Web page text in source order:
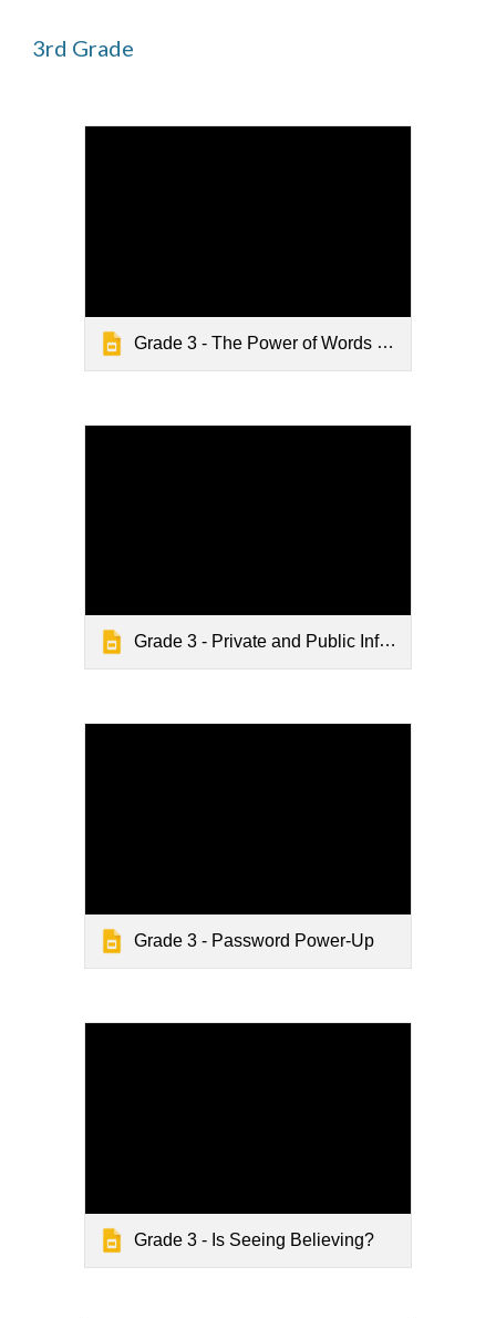
3rd Grade
Grade 3 - The Power of Words - Digital Citizenship
Grade 3 - Private and Public Information
Grade 3 - Password Power-Up
Grade 3 - Is Seeing Believing?